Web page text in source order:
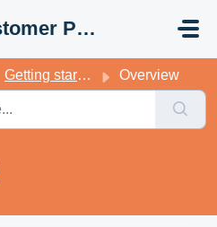
Copernic Customer Portal
Getting started with your Copernic Desktop Search Overview